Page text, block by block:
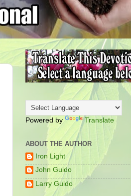
Powered by Translate
ABOUT THE AUTHOR
Iron Light
John Guido
Larry Guido